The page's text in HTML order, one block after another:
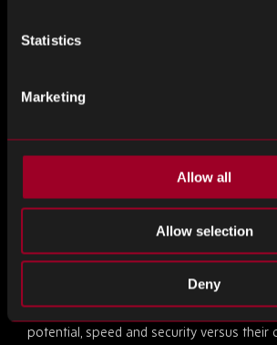
Statistics
Marketing
Allow all
Allow selection
Deny
delivery. Looking to the future, an
applications have the potential to
healing of wounds and tumour treatment.
looked to as the solution for increasing
commercial flights. The use of fibre
Wi-Fi without interfering with or
complex electrical data systems in place
Fibre optic cables offer significantly
potential, speed and security versus their